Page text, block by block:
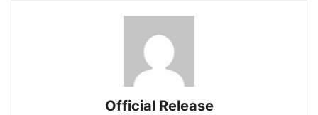
Official Release